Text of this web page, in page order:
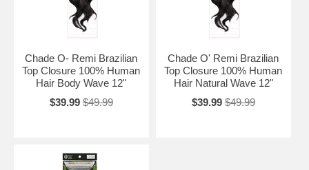
Chade O- Remi Brazilian
Top Closure 100% Human
Hair Body Wave 12"
$39.99 $49.99
Chade O' Remi Brazilian
Top Closure 100% Human
Hair Natural Wave 12"
$39.99 $49.99